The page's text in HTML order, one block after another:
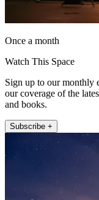
Once a month
Watch This Space
Sign up to our monthly
our coverage of the
and books.
Subscribe +